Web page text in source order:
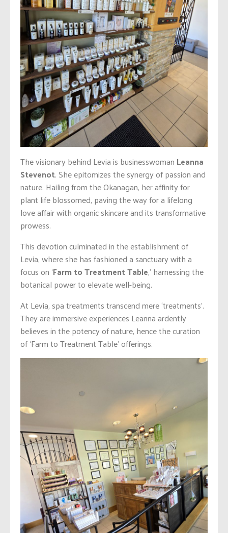
The visionary behind Levia is businesswoman Leanna
Stevenot. She epitomizes the synergy of passion and
nature. Hailing from the Okanagan, her affinity for
plant life blossomed, paving the way for a lifelong
love affair with organic skincare and its transformative
prowess.
This devotion culminated in the establishment of
Levia, where she has fashioned a sanctuary with a
focus on ‘Farm to Treatment Table,’ harnessing the
botanical power to elevate well-being.
At Levia, spa treatments transcend mere ‘treatments’.
They are immersive experiences Leanna ardently
believes in the potency of nature, hence the curation
of ‘Farm to Treatment Table’ offerings.